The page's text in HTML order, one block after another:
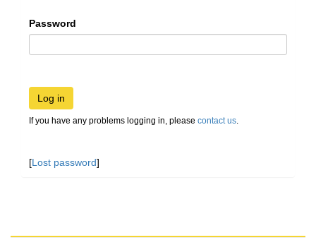
Password
Log in
If you have any problems logging in, please contact us.
[Lost password]